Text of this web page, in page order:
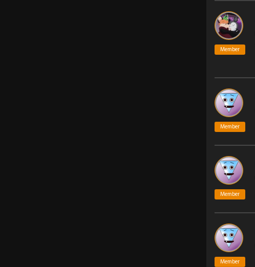
Member
Member
Member
Member